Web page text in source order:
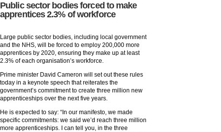
Public sector bodies forced to make
apprentices 2.3% of workforce
Large public sector bodies, including local government
and the NHS, will be forced to employ 200,000 more
apprentices by 2020, ensuring they make up at least
2.3% of each organisation’s workforce.
Prime minister David Cameron will set out these rules
today in a keynote speech that reiterates the
government’s commitment to create three million new
apprenticeships over the next five years.
He is expected to say: “In our manifesto, we made
specific commitments: we said we’d reach three million
more apprenticeships. I can tell you, in the three